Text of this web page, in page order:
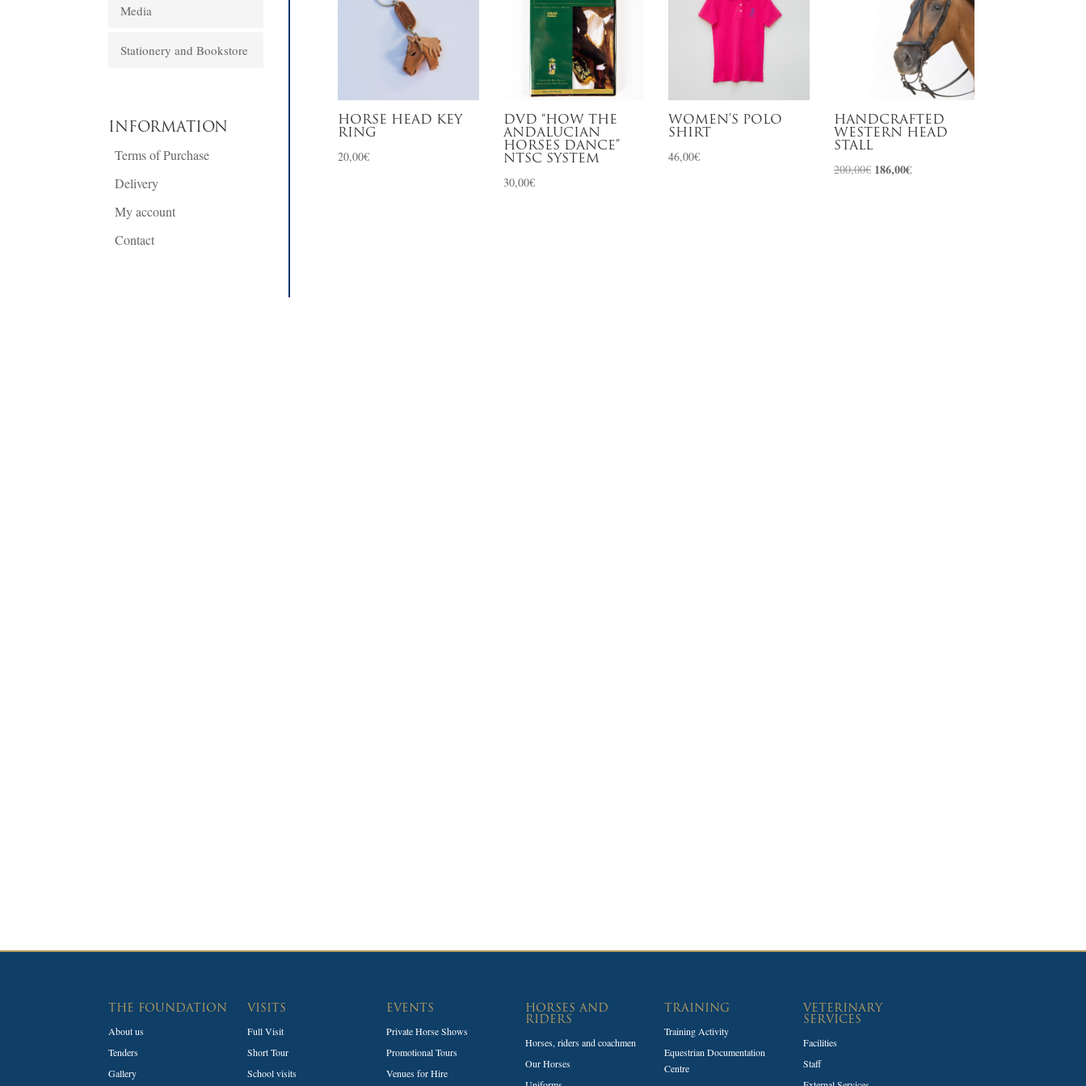
Media
Stationery and Bookstore
INFORMATION
Terms of Purchase
Delivery
My account
Contact
HORSE HEAD KEY
RING
20,00€
DVD “HOW THE
ANDALUCIAN
HORSES DANCE”
NTSC SYSTEM
30,00€
WOMEN’S POLO
SHIRT
46,00€
HANDCRAFTED
WESTERN HEAD
STALL
200,00€ Original
186,00€Current
THE FOUNDATION
About us
Tenders
Gallery
VISITS
Full Visit
Short Tour
School visits
EVENTS
Private Horse Shows
Promotional Tours
Venues for Hire
HORSES AND
RIDERS
Horses, riders and coachmen
Our Horses
TRAINING
Training Activity
Equestrian Documentation
Centre
VETERINARY
SERVICES
Facilities
Staff